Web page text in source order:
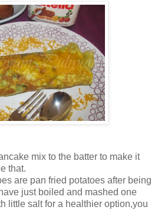
mix to the batter to make it
that.
are pan fried potatoes after being
just boiled and mashed one
little salt for a healthier option,you